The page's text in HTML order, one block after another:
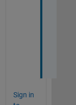
Sign in